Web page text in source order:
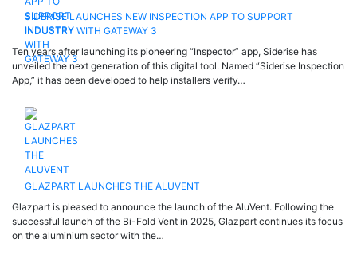
SIDERISE LAUNCHES NEW INSPECTION APP TO SUPPORT
INDUSTRY WITH GATEWAY 3
Ten years after launching its pioneering “Inspector” app, Siderise has
unveiled the next generation of this digital tool. Named “Siderise Inspection
App,” it has been developed to help installers verify…
GLAZPART LAUNCHES THE ALUVENT
Glazpart is pleased to announce the launch of the AluVent. Following the
successful launch of the Bi-Fold Vent in 2025, Glazpart continues its focus
on the aluminium sector with the…